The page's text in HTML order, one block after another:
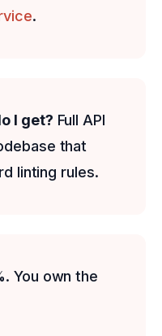
.
I get? Full API
that
linting rules.
You own the